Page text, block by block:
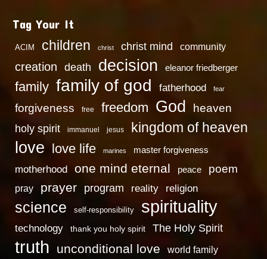
Tag Your It
ACIM children christ christ mind community
creation death decision eleanor friedberger
family family of god fatherhood fear
forgiveness free freedom God heaven
holy spirit immanuel jesus kingdom of heaven
love love life marines master forgiveness
motherhood one mind eternal peace poem
pray prayer program reality religion
science self-responsibility spirituality
technology thank you holy spirit The Holy Spirit
truth unconditional love
world family